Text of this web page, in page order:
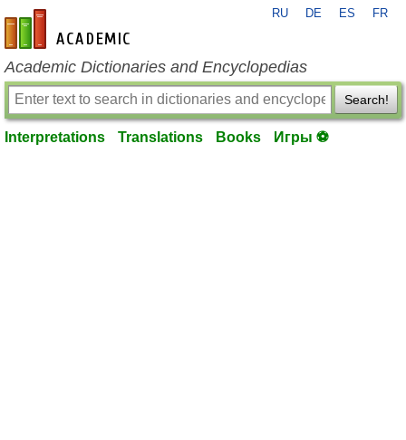
en-academic.com
RU DE ES FR
Academic Dictionaries and Encyclopedias
Search!
Interpretations Translations Books Игры ⚽